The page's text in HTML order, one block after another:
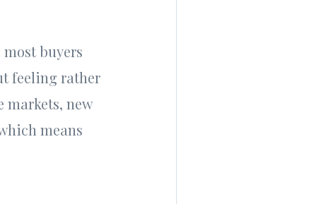
buyers
feeling rather
markets, new
means